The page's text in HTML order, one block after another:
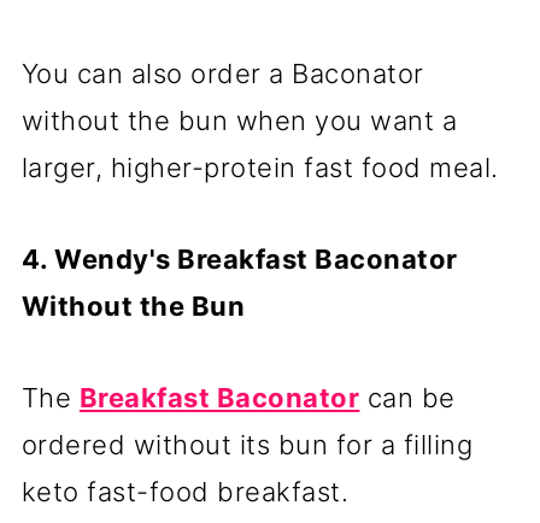
You can also order a Baconator
without the bun when you want a
larger, higher-protein fast food meal.
4. Wendy's Breakfast Baconator
Without the Bun
The Breakfast Baconator can be
ordered without its bun for a filling
keto fast-food breakfast.